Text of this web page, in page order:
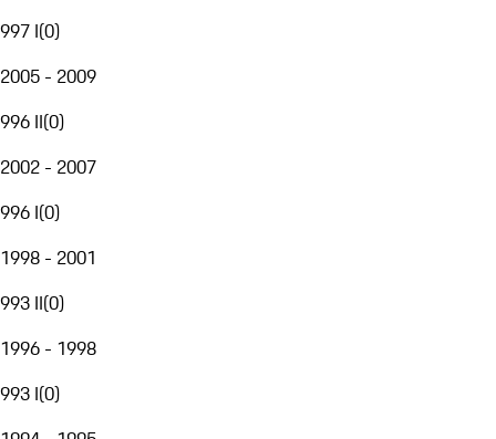
997 I(0)
2005 - 2009
996 II(0)
2002 - 2007
996 I(0)
1998 - 2001
993 II(0)
1996 - 1998
993 I(0)